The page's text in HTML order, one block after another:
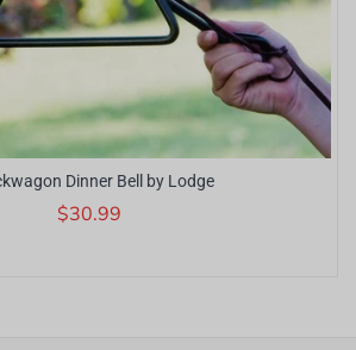
Dinner Bell by Lodge
$30.99